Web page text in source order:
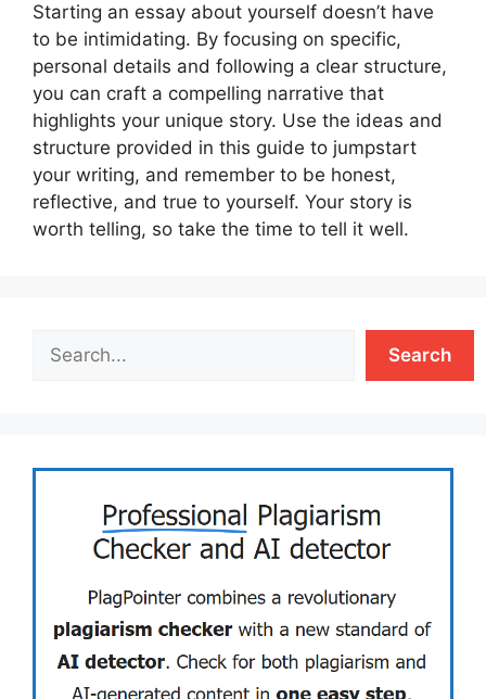
Starting an essay about yourself doesn’t have
to be intimidating. By focusing on specific,
personal details and following a clear structure,
you can craft a compelling narrative that
highlights your unique story. Use the ideas and
structure provided in this guide to jumpstart
your writing, and remember to be honest,
reflective, and true to yourself. Your story is
worth telling, so take the time to tell it well.
Search